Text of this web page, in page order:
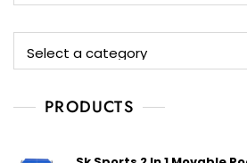
PRODUCTS